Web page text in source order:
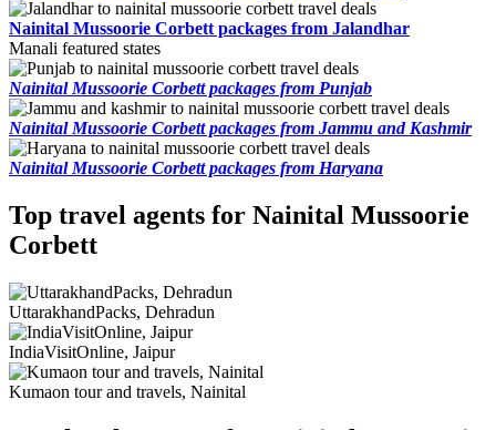
Nainital Mussoorie Corbett packages from Jalandhar
Manali featured states
Nainital Mussoorie Corbett packages from Punjab
Nainital Mussoorie Corbett packages from Jammu and Kashmir
Nainital Mussoorie Corbett packages from Haryana
Top travel agents for Nainital Mussoorie
Corbett
UttarakhandPacks, Dehradun
IndiaVisitOnline, Jaipur
Kumaon tour and travels, Nainital